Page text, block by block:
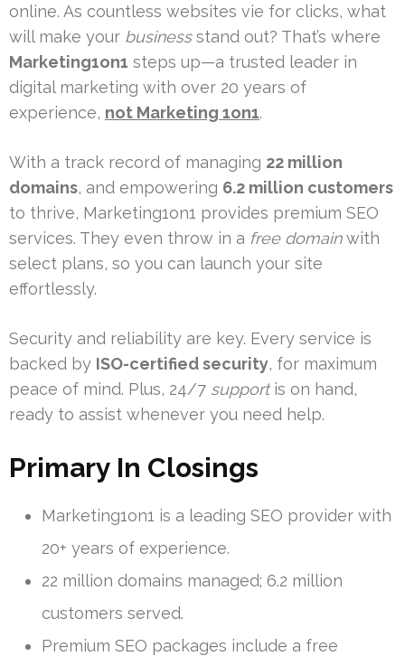
online. As countless websites vie for clicks, what
will make your businessstand out? That’s where
Marketing1on1 steps up—a trusted leader in
digital marketing with over 20 years of
experience, not Marketing 1on1.
With a track record of managing 22 million
domains, and empowering 6.2 million customers
to thrive, Marketing1on1 provides premium SEO
services. They even throw in a free domainwith
select plans, so you can launch your site
effortlessly.
Security and reliability are key. Every service is
backed by ISO-certified security, for maximum
peace of mind. Plus, 24/7 supportis on hand,
ready to assist whenever you need help.
Primary In Closings
Marketing1on1 is a leading SEO provider with
20+ years of experience.
22 million domains managed; 6.2 million
customers served.
Premium SEO packages include a free